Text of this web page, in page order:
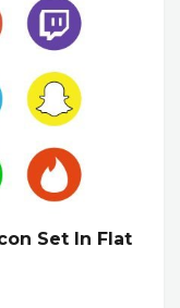
Set In Flat